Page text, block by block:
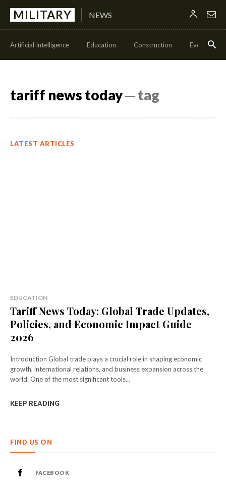
MILITARY NEWS
Artificial Intelligence Education Construction Events
tariff news today─ tag
LATEST ARTICLES
EDUCATION
Tariff News Today: Global Trade Updates,
Policies, and Economic Impact Guide
2026
Introduction Global trade plays a crucial role in shaping economic
growth, international relations, and business expansion across the
world. One of the most significant tools...
KEEP READING
FIND US ON
FACEBOOK